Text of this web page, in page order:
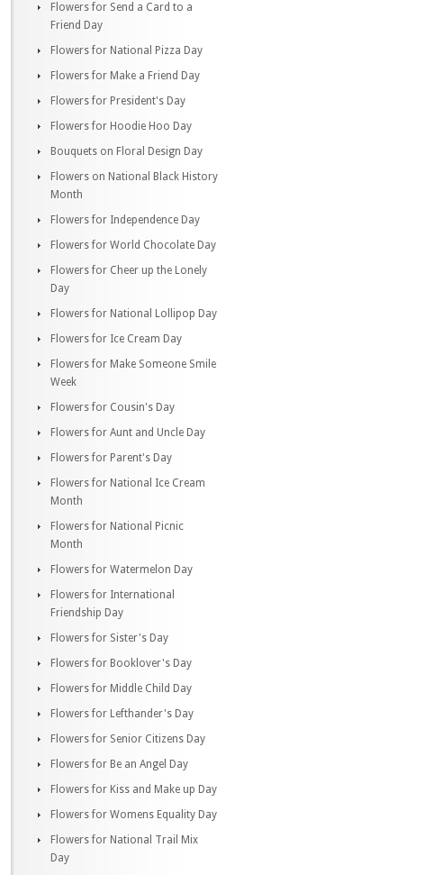
Flowers for Send a Card to a
Friend Day
Flowers for National Pizza Day
Flowers for Make a Friend Day
Flowers for President's Day
Flowers for Hoodie Hoo Day
Bouquets on Floral Design Day
Flowers on National Black History
Month
Flowers for Independence Day
Flowers for World Chocolate Day
Flowers for Cheer up the Lonely
Day
Flowers for National Lollipop Day
Flowers for Ice Cream Day
Flowers for Make Someone Smile
Week
Flowers for Cousin's Day
Flowers for Aunt and Uncle Day
Flowers for Parent's Day
Flowers for National Ice Cream
Month
Flowers for National Picnic
Month
Flowers for Watermelon Day
Flowers for International
Friendship Day
Flowers for Sister's Day
Flowers for Booklover's Day
Flowers for Middle Child Day
Flowers for Lefthander's Day
Flowers for Senior Citizens Day
Flowers for Be an Angel Day
Flowers for Kiss and Make up Day
Flowers for Womens Equality Day
Flowers for National Trail Mix
Day